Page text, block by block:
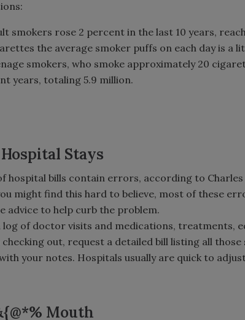
smokers rose 2 percent in the last 10 years,
the average smoker puffs on each day is a
smokers, who smoke approximately 20
years, totaling 5.9 million.
Stays
hospital bills contain errors, according to
might find this hard to believe, most of these
advice to help curb the problem.
log of doctor visits and medications, treatments,
checking out, request a detailed bill listing all
your notes. Hospitals usually are quick to
Mouth